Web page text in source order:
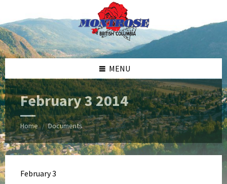
content
left
sidebar
right
sidebar
footer
MENU
February 3 2014
Home / Documents
February 3